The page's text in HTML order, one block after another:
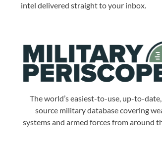
intel delivered straight to your inbox.
The world’s easiest-to-use, up-to-
source military database covering
systems and armed forces from around